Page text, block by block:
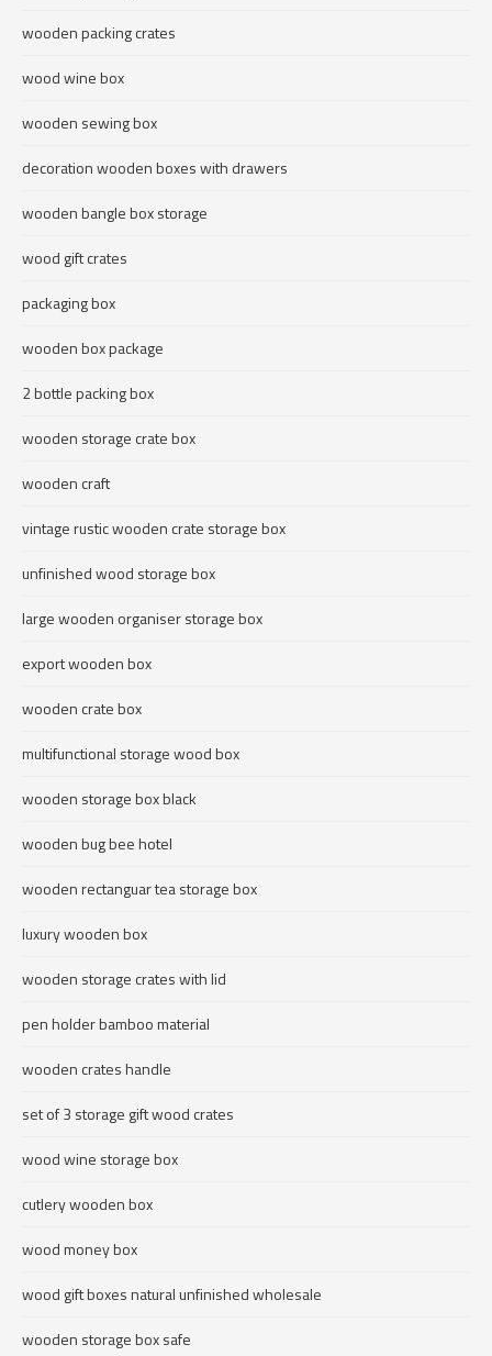
wooden packing crates
wood wine box
wooden sewing box
decoration wooden boxes with drawers
wooden bangle box storage
wood gift crates
packaging box
wooden box package
2 bottle packing box
wooden storage crate box
wooden craft
vintage rustic wooden crate storage box
unfinished wood storage box
large wooden organiser storage box
export wooden box
wooden crate box
multifunctional storage wood box
wooden storage box black
wooden bug bee hotel
wooden rectanguar tea storage box
luxury wooden box
wooden storage crates with lid
pen holder bamboo material
wooden crates handle
set of 3 storage gift wood crates
wood wine storage box
cutlery wooden box
wood money box
wood gift boxes natural unfinished wholesale
wooden storage box safe